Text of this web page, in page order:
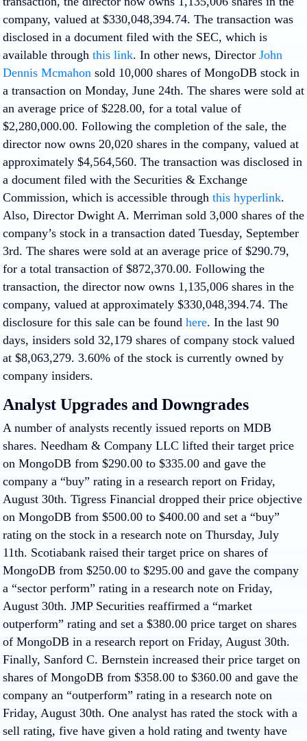
company, valued at $330,048,394.74. The transaction was
disclosed in a document filed with the SEC, which is
available through this link. In other news, Director John
Dennis Mcmahon sold 10,000 shares of MongoDB stock in
a transaction on Monday, June 24th. The shares were sold at
an average price of $228.00, for a total value of
$2,280,000.00. Following the completion of the sale, the
director now owns 20,020 shares in the company, valued at
approximately $4,564,560. The transaction was disclosed in
a document filed with the Securities & Exchange
Commission, which is accessible through this hyperlink.
Also, Director Dwight A. Merriman sold 3,000 shares of the
company’s stock in a transaction dated Tuesday, September
3rd. The shares were sold at an average price of $290.79,
for a total transaction of $872,370.00. Following the
transaction, the director now owns 1,135,006 shares in the
company, valued at approximately $330,048,394.74. The
disclosure for this sale can be found here. In the last 90
days, insiders sold 32,179 shares of company stock valued
at $8,063,279. 3.60% of the stock is currently owned by
company insiders.
Analyst Upgrades and Downgrades
A number of analysts recently issued reports on MDB
shares. Needham & Company LLC lifted their target price
on MongoDB from $290.00 to $335.00 and gave the
company a “buy” rating in a research report on Friday,
August 30th. Tigress Financial dropped their price objective
on MongoDB from $500.00 to $400.00 and set a “buy”
rating on the stock in a research note on Thursday, July
11th. Scotiabank raised their target price on shares of
MongoDB from $250.00 to $295.00 and gave the company
a “sector perform” rating in a research note on Friday,
August 30th. JMP Securities reaffirmed a “market
outperform” rating and set a $380.00 price target on shares
of MongoDB in a research report on Friday, August 30th.
Finally, Sanford C. Bernstein increased their price target on
shares of MongoDB from $358.00 to $360.00 and gave the
company an “outperform” rating in a research note on
Friday, August 30th. One analyst has rated the stock with a
sell rating, five have given a hold rating and twenty have